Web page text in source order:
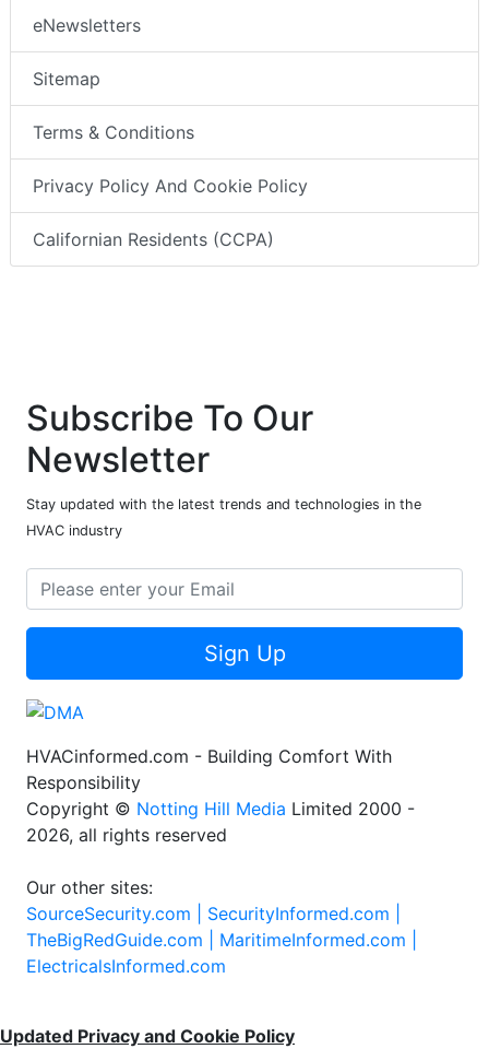
eNewsletters
Sitemap
Terms & Conditions
Privacy Policy And Cookie Policy
Californian Residents (CCPA)
Subscribe To Our
Newsletter
Stay updated with the latest trends and technologies in the
HVAC industry
Sign Up
HVACinformed.com - Building Comfort With
Responsibility
Copyright © Notting Hill Media Limited 2000 -
2026, all rights reserved
Our other sites:
SourceSecurity.com | SecurityInformed.com |
TheBigRedGuide.com | MaritimeInformed.com |
ElectricalsInformed.com
Updated Privacy and Cookie Policy